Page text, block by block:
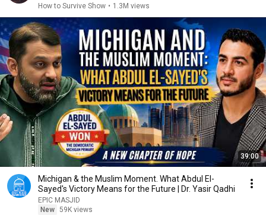
How to Survive Show • 1.3M views
39:00
Michigan & the Muslim Moment. What Abdul El-
Sayed's Victory Means for the Future | Dr. Yasir Qadhi
EPIC MASJID
New 59K views